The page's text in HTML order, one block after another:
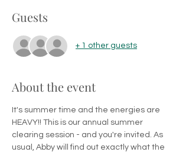
Guests
+ 1 other guests
About the event
It's summer time and the energies are
HEAVY!! This is our annual summer
clearing session - and you're invited. As
usual, Abby will find out exactly what the